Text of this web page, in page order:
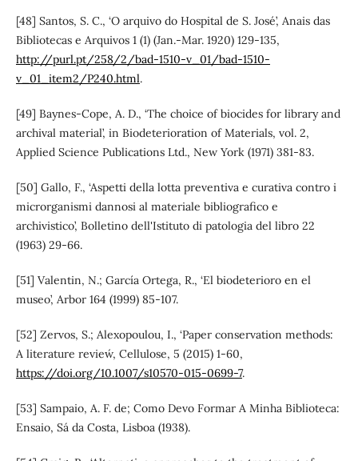
[48] Santos, S. C., ‘O arquivo do Hospital de S. José’, Anais das
Bibliotecas e Arquivos 1 (1) (Jan.-Mar. 1920) 129-135,
http://purl.pt/258/2/bad-1510-v_01/bad-1510-
v_01_item2/P240.html.
[49] Baynes-Cope, A. D., ‘The choice of biocides for library and
archival material’, in Biodeterioration of Materials, vol. 2,
Applied Science Publications Ltd., New York (1971) 381-83.
[50] Gallo, F., ‘Aspetti della lotta preventiva e curativa contro i
microrganismi dannosi al materiale bibliografico e
archivistico’, Bolletino dell'Istituto di patologia del libro 22
(1963) 29-66.
[51] Valentin, N.; García Ortega, R., ‘El biodeterioro en el
museo’, Arbor 164 (1999) 85-107.
[52] Zervos, S.; Alexopoulou, I., ‘Paper conservation methods:
A literature review´, Cellulose, 5 (2015) 1-60,
https://doi.org/10.1007/s10570-015-0699-7.
[53] Sampaio, A. F. de; Como Devo Formar A Minha Biblioteca:
Ensaio, Sá da Costa, Lisboa (1938).